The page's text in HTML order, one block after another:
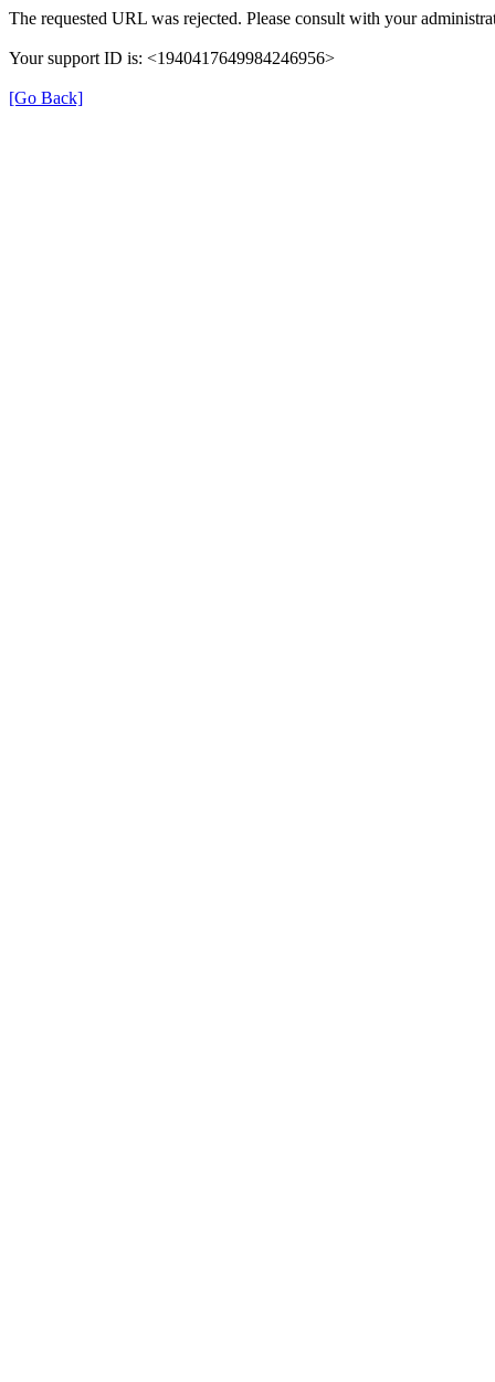
The requested URL was rejected. Please consult with your
Your support ID is: <1940417649984246956>
[Go Back]